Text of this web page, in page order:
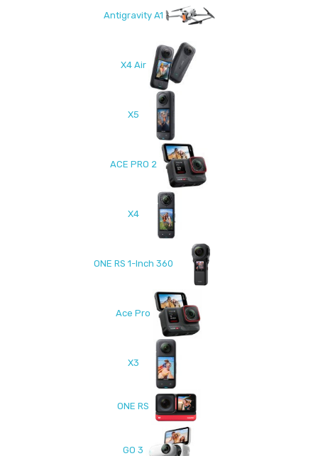
Antigravity A1
X4 Air
X5
ACE PRO 2
X4
ONE RS 1-Inch 360
Ace Pro
X3
ONE RS
GO 3